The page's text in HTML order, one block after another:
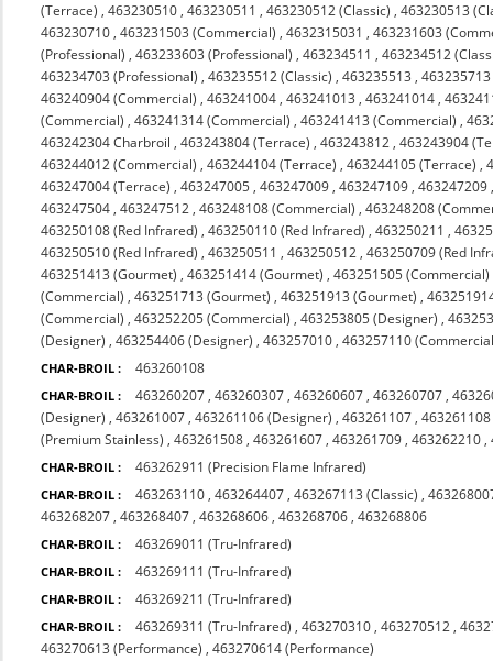
(Terrace) ,463230510 ,463230511 ,463230512 (Classic) ,463230513
463230710 ,463231503 (Commercial) ,4632315031 ,463231603
(Professional) ,463233603 (Professional) ,463234511 ,463234512
463234703 (Professional) ,463235512 (Classic) ,463235513 ,
463240904 (Commercial) ,463241004 ,463241013 ,463241014 ,
(Commercial) ,463241314 (Commercial) ,463241413 (Commercial) ,
463242304 Charbroil ,463243804 (Terrace) ,463243812 ,463243904
463244012 (Commercial) ,463244104 (Terrace) ,463244105 (Terrace) ,
463247004 (Terrace) ,463247005 ,463247009 ,463247109 ,463247209
463247504 ,463247512 ,463248108 (Commercial) ,463248208
463250108 (Red Infrared) ,463250110 (Red Infrared) ,463250211 ,
463250510 (Red Infrared) ,463250511 ,463250512 ,463250709 (Red
463251413 (Gourmet) ,463251414 (Gourmet) ,463251505 (Commercial)
(Commercial) ,463251713 (Gourmet) ,463251913 (Gourmet) ,
(Commercial) ,463252205 (Commercial) ,463253805 (Designer) ,
(Designer) ,463254406 (Designer) ,463257010 ,463257110
CHAR-BROIL : 463260108
CHAR-BROIL : 463260207 ,463260307 ,463260607 ,463260707 ,
(Designer) ,463261007 ,463261106 (Designer) ,463261107 ,463261108
(Premium Stainless) ,463261508 ,463261607 ,463261709 ,463262210 ,
CHAR-BROIL : 463262911 (Precision Flame Infrared)
CHAR-BROIL : 463263110 ,463264407 ,463267113 (Classic) ,
463268207 ,463268407 ,463268606 ,463268706 ,463268806
CHAR-BROIL : 463269011 (Tru-Infrared)
CHAR-BROIL : 463269111 (Tru-Infrared)
CHAR-BROIL : 463269211 (Tru-Infrared)
CHAR-BROIL : 463269311 (Tru-Infrared) ,463270310 ,463270512 ,
463270613 (Performance) ,463270614 (Performance)